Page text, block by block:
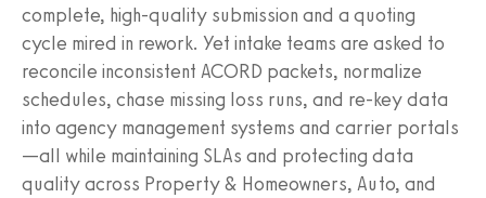
complete, high‑quality submission and a quoting
cycle mired in rework. Yet intake teams are asked to
reconcile inconsistent ACORD packets, normalize
schedules, chase missing loss runs, and re‑key data
into agency management systems and carrier portals
—all while maintaining SLAs and protecting data
quality across Property & Homeowners, Auto, and